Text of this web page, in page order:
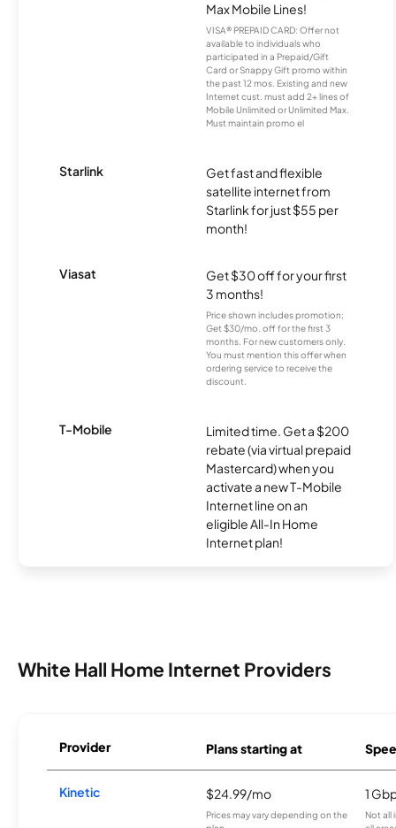
Max Mobile Lines!
VISA® PREPAID CARD: Offer not
available to individuals who
participated in a Prepaid/Gift
Card or Snappy Gift promo within
the past 12 mos. Existing and new
Internet cust. must add 2+ lines of
Mobile Unlimited or Unlimited Max.
Must maintain promo el
Starlink
Get fast and flexible
satellite internet from
Starlink for just $55 per
month!
Viasat
Get $30 off for your first
3 months!
Price shown includes promotion;
Get $30/mo. off for the first 3
months. For new customers only.
You must mention this offer when
ordering service to receive the
discount.
T-Mobile
Limited time. Get a $200
rebate (via virtual prepaid
Mastercard) when you
activate a new T-Mobile
Internet line on an
eligible All-In Home
Internet plan!
White Hall Home Internet Providers
Provider Plans starting at
Kinetic $24.99/mo
Prices may vary depending on the
1
Not all